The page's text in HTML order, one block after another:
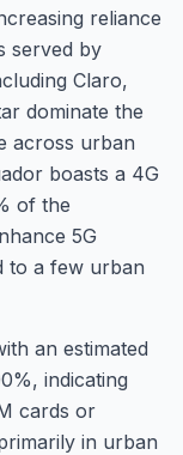
reliance
served by
Claro,
dominate the
across urban
boasts a 4G
of the
5G
to a few urban
an estimated
indicating
cards or
in urban